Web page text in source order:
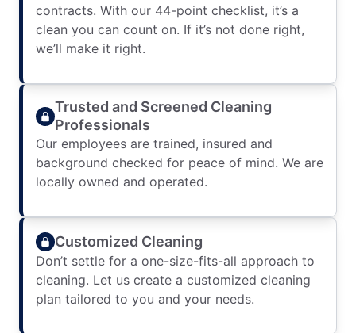
contracts. With our 44-point checklist, it’s a
clean you can count on. If it’s not done right,
we’ll make it right.
Trusted and Screened Cleaning
Professionals
Our employees are trained, insured and
background checked for peace of mind. We are
locally owned and operated.
Customized Cleaning
Don’t settle for a one-size-fits-all approach to
cleaning. Let us create a customized cleaning
plan tailored to you and your needs.